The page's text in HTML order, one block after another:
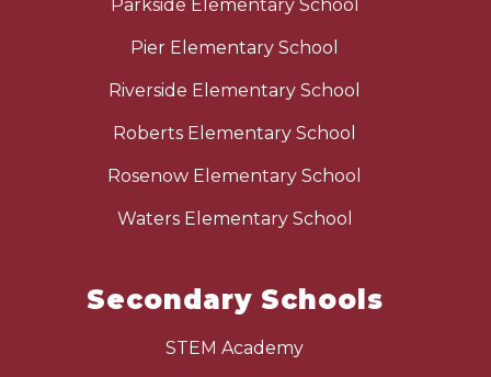
Parkside Elementary School
Pier Elementary School
Riverside Elementary School
Roberts Elementary School
Rosenow Elementary School
Waters Elementary School
Secondary Schools
STEM Academy